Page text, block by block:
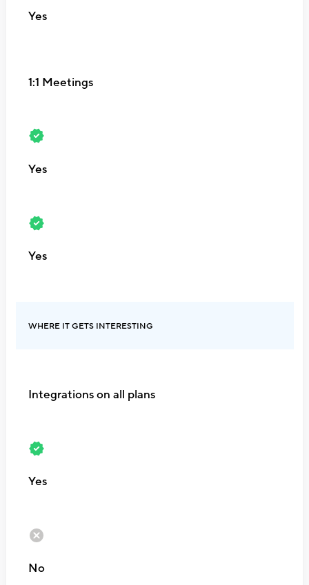
Yes
1:1 Meetings
Yes
Yes
WHERE IT GETS INTERESTING
Integrations on all plans
Yes
No